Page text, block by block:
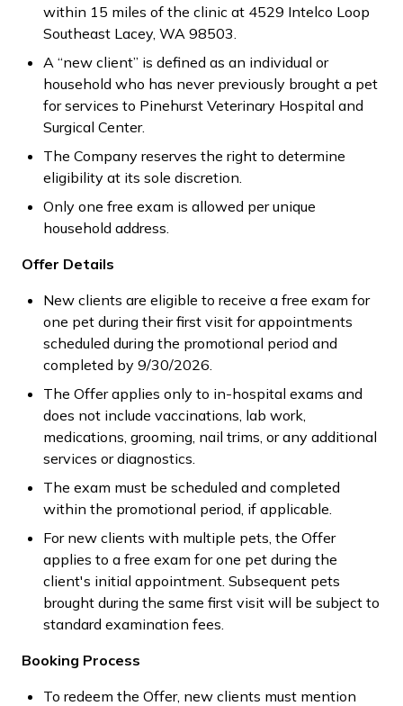
within 15 miles of the clinic at 4529 Intelco Loop
Southeast Lacey, WA 98503.
A “new client” is defined as an individual or
household who has never previously brought a pet
for services to Pinehurst Veterinary Hospital and
Surgical Center.
The Company reserves the right to determine
eligibility at its sole discretion.
Only one free exam is allowed per unique
household address.
Offer Details
New clients are eligible to receive a free exam for
one pet during their first visit for appointments
scheduled during the promotional period and
completed by 9/30/2026.
The Offer applies only to in-hospital exams and
does not include vaccinations, lab work,
medications, grooming, nail trims, or any additional
services or diagnostics.
The exam must be scheduled and completed
within the promotional period, if applicable.
For new clients with multiple pets, the Offer
applies to a free exam for one pet during the
client's initial appointment. Subsequent pets
brought during the same first visit will be subject to
standard examination fees.
Booking Process
To redeem the Offer, new clients must mention